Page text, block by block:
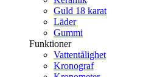
Guld 18 karat
Läder
Gummi
Funktioner
Vattentålighet
Kronograf